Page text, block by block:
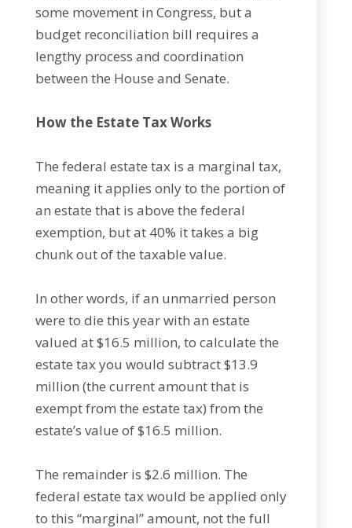
some movement in Congress, but a
budget reconciliation bill requires a
lengthy process and coordination
between the House and Senate.
How the Estate Tax Works
The federal estate tax is a marginal tax,
meaning it applies only to the portion of
an estate that is above the federal
exemption, but at 40% it takes a big
chunk out of the taxable value.
In other words, if an unmarried person
were to die this year with an estate
valued at $16.5 million, to calculate the
estate tax you would subtract $13.9
million (the current amount that is
exempt from the estate tax) from the
estate’s value of $16.5 million.
The remainder is $2.6 million. The
federal estate tax would be applied only
to this “marginal” amount, not the full